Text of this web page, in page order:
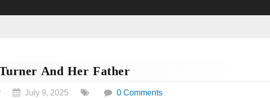
And Her Father
July 9, 2025 0 Comments